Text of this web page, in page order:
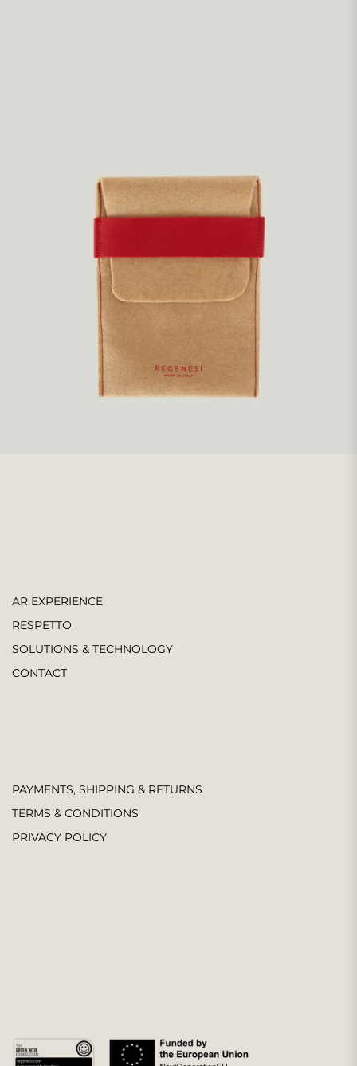
AR EXPERIENCE
RESPETTO
SOLUTIONS & TECHNOLOGY
CONTACT
PAYMENTS, SHIPPING & RETURNS
TERMS & CONDITIONS
PRIVACY POLICY